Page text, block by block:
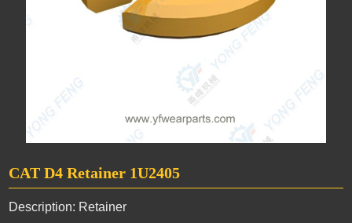
CAT D4 Retainer 1U2405
Description: Retainer